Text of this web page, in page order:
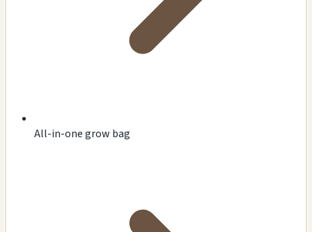
All-in-one grow bag